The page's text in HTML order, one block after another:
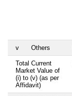
v Others
Total Current
Market Value of
(i) to (v) (as per
Affidavit)